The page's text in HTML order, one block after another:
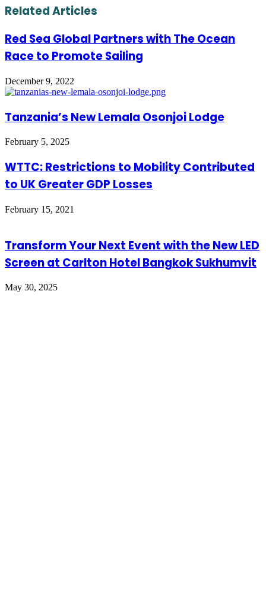
Email
Related Articles
Red Sea Global Partners with The Ocean
Race to Promote Sailing
December 9, 2022
Tanzania’s New Lemala Osonjoi Lodge
February 5, 2025
WTTC: Restrictions to Mobility Contributed
to UK Greater GDP Losses
February 15, 2021
Transform Your Next Event with the New LED
Screen at Carlton Hotel Bangkok Sukhumvit
May 30, 2025